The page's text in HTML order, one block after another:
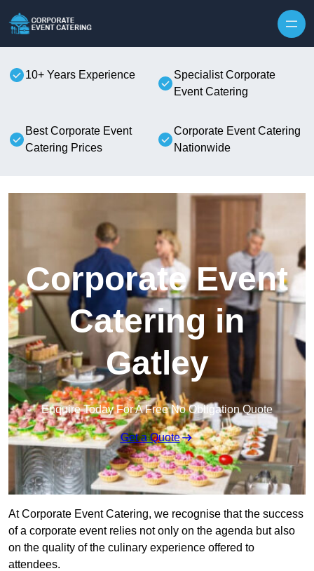
10+ Years Experience
Specialist Corporate
Event Catering
Best Corporate Event
Catering Prices
Corporate Event Catering
Nationwide
Corporate Event
Catering in
Gatley
Enquire Today For A Free No Obligation Quote
Get a Quote
At Corporate Event Catering, we recognise that the success
of a corporate event relies not only on the agenda but also
on the quality of the culinary experience offered to
attendees.